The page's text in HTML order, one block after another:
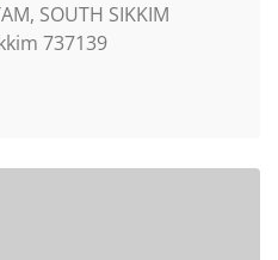
SOUTH SIKKIM
737139